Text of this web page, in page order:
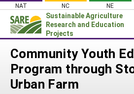
Skip
content
NAT NC NE
Sustainable Agriculture
Research and Education
Projects
News
About SARE
Community Youth
Program through
Urban Farm